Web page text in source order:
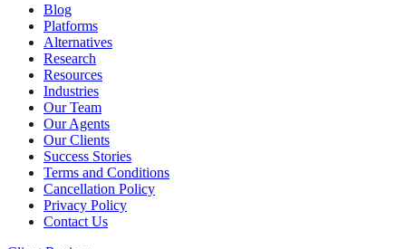
Blog
Platforms
Alternatives
Research
Resources
Industries
Our Team
Our Agents
Our Clients
Success Stories
Terms and Conditions
Cancellation Policy
Privacy Policy
Contact Us